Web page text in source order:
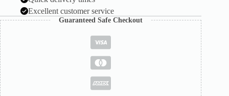
Excellent customer service
Guaranteed Safe Checkout